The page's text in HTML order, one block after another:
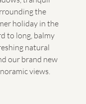
the
holiday in the
to long, balmy
natural
our brand new
views.